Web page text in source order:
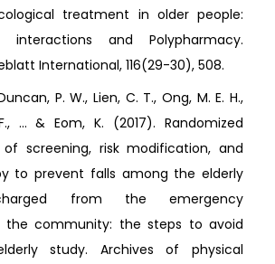
treatment in older people:
interactions and Polypharmacy.
International, 116(29-30), 508.
P. W., Lien, C. T., Ong, M. E. H.,
... & Eom, K. (2017). Randomized
screening, risk modification, and
to prevent falls among the elderly
from the emergency
community: the steps to avoid
study. Archives of physical